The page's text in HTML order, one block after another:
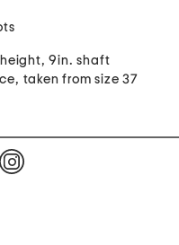
9in. shaft
taken from size 37